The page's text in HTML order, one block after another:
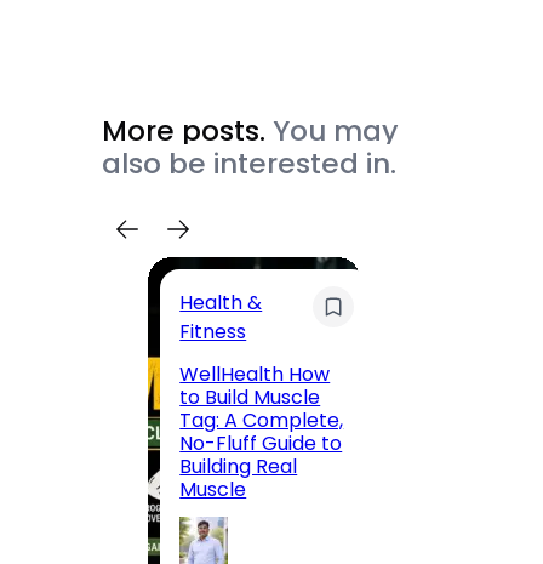
More posts. You may
also be interested in.
Health &
Fitness
WellHealth How
to Build Muscle
Tag: A Complete,
No-Fluff Guide to
Building Real
Muscle